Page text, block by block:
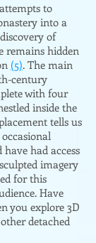
to
into a
of
remains hidden
(5). The main
century
with four
inside the
tells us
had access
imagery
for this
Have
you explore 3D
detached